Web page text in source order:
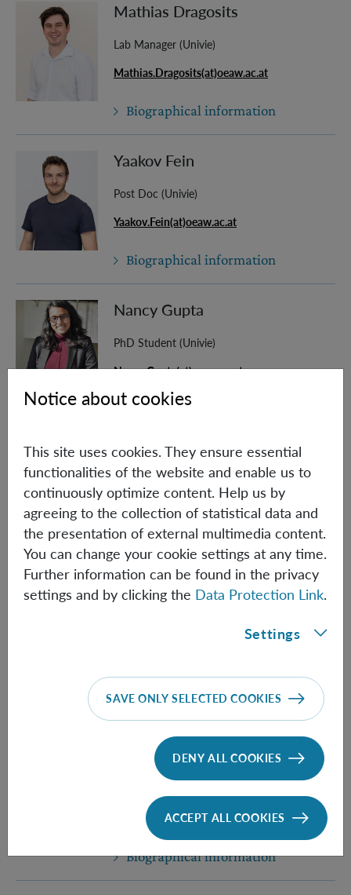
Mathias Dragosits
Lab Manager (Univie)
Mathias.Dragosits(at)oeaw.ac.at
Biographical information
Yaakov Fein
Post Doc (Univie)
Yaakov.Fein(at)oeaw.ac.at
Biographical information
Nancy Gupta
PhD Student (Univie)
Nancy.Gupta(at)oeaw.ac.at
Biographical information
Jannek Hansen
PhD Student (Univie)
Jannek.Hansen(at)oeaw.ac.at
Biographical information
Hans Hepach
Biographical information
Ayub Khodaee
Ayub.Khodaee(at)oeaw.ac.at
Biographical information
Notice about cookies
This site uses cookies. They ensure essential
functionalities of the website and enable us to
continuously optimize content. Help us by
agreeing to the collection of statistical data and
the presentation of external multimedia content.
You can change your cookie settings at any time.
Further information can be found in the privacy
settings and by clicking the Data Protection Link.
Settings
SAVE ONLY SELECTED COOKIES
DENY ALL COOKIES
ACCEPT ALL COOKIES